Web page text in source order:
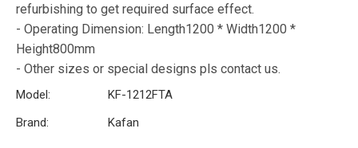
refurbishing to get required surface effect.
- Operating Dimension: Length1200 * Width1200 *
Height800mm
- Other sizes or special designs pls contact us.
Model:
KF-1212FTA
Brand:
Kafan